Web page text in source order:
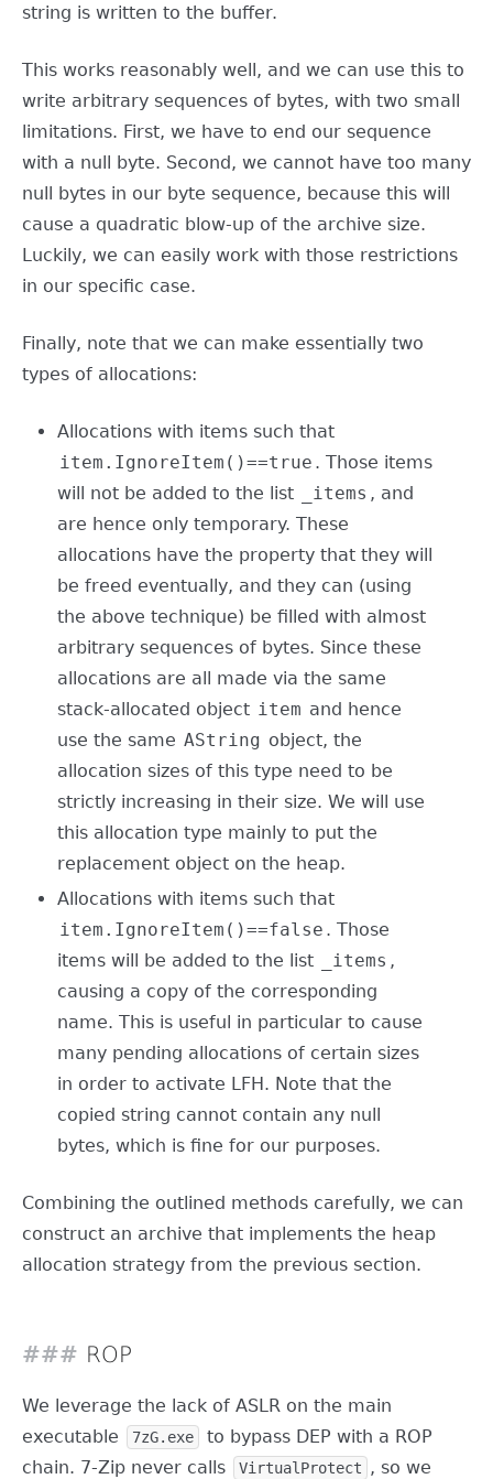
string is written to the buffer.
This works reasonably well, and we can use this to
write arbitrary sequences of bytes, with two small
limitations. First, we have to end our sequence
with a null byte. Second, we cannot have too many
null bytes in our byte sequence, because this will
cause a quadratic blow-up of the archive size.
Luckily, we can easily work with those restrictions
in our specific case.
Finally, note that we can make essentially two
types of allocations:
Allocations with items such that
item.IgnoreItem()==true . Those items
will not be added to the list
_items , and
are hence only temporary. These
allocations have the property that they will
be freed eventually, and they can (using
the above technique) be filled with almost
arbitrary sequences of bytes. Since these
allocations are all made via the same
stack-allocated object item and hence
use the same AString object, the
allocation sizes of this type need to be
strictly increasing in their size. We will use
this allocation type mainly to put the
replacement object on the heap.
Allocations with items such that
item.IgnoreItem()==false . Those
items will be added to the list
_items ,
causing a copy of the corresponding
name. This is useful in particular to cause
many pending allocations of certain sizes
in order to activate LFH. Note that the
copied string cannot contain any null
bytes, which is fine for our purposes.
Combining the outlined methods carefully, we can
construct an archive that implements the heap
allocation strategy from the previous section.
ROP
We leverage the lack of ASLR on the main
executable
7zG.exe
to bypass DEP with a ROP
chain. 7-Zip never calls
VirtualProtect , so we